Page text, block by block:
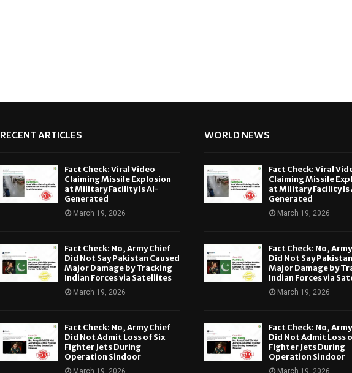
RECENT ARTICLES
Fact Check: Viral Video
Claiming Missile Explosion
at Military Facility Is AI-
Generated
March 19, 2026
Fact Check: No, Army Chief
Did Not Say Pakistan Caused
Major Damage by Tracking
Indian Forces via Satellites
March 19, 2026
Fact Check: No, Army Chief
Did Not Admit Loss of Six
Fighter Jets During
Operation Sindoor
March 19, 2026
WORLD NEWS
Fact Check: Viral
Claiming Missile
at Military Facility Is
Generated
March 19, 2026
Fact Check: No,
Did Not Say
Major Damage by
Indian Forces via
March 19, 2026
Fact Check: No,
Did Not Admit Loss
Fighter Jets During
Operation Sindoor
March 19, 2026